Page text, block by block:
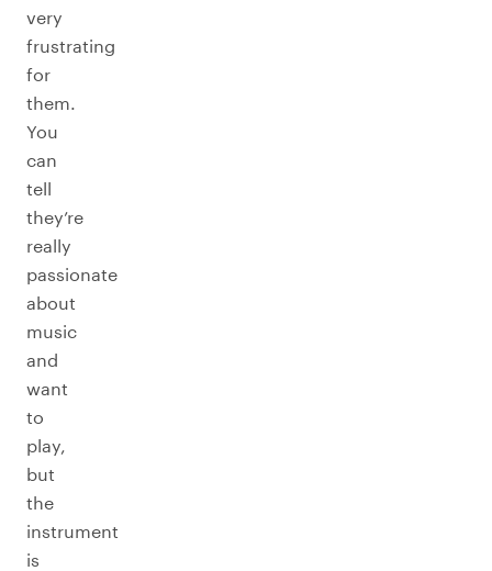
very
frustrating
for
them.
You
can
tell
they’re
really
passionate
about
music
and
want
to
play,
but
the
instrument
is